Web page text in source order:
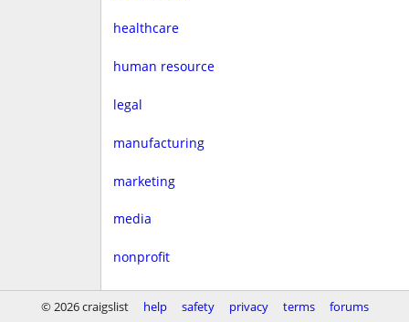
healthcare
human resource
legal
manufacturing
marketing
media
nonprofit
real estate
© 2026 craigslist help safety privacy terms forums